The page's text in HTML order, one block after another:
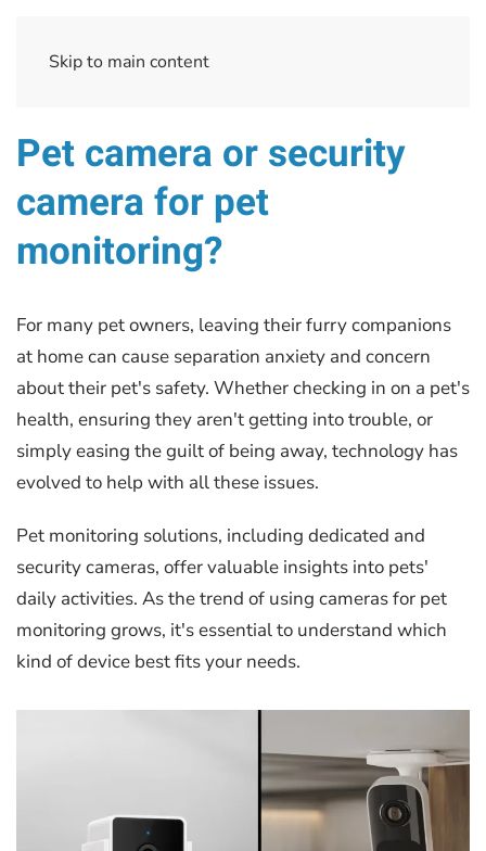
Skip to main content
Pet camera or security
camera for pet
monitoring?
For many pet owners, leaving their furry companions
at home can cause separation anxiety and concern
about their pet's safety. Whether checking in on a pet's
health, ensuring they aren't getting into trouble, or
simply easing the guilt of being away, technology has
evolved to help with all these issues.
Pet monitoring solutions, including dedicated and
security cameras, offer valuable insights into pets'
daily activities. As the trend of using cameras for pet
monitoring grows, it's essential to understand which
kind of device best fits your needs.